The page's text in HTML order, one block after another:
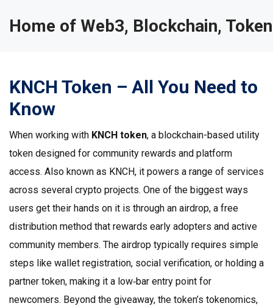
Home of Web3, Blockchain,
KNCH Token – All You Need to
Know
When working with KNCH token, a blockchain-based utility
token designed for community rewards and platform
access. Also known as KNCH, it powers a range of services
across several crypto projects. One of the biggest ways
users get their hands on it is through an airdrop, a free
distribution method that rewards early adopters and active
community members. The airdrop typically requires simple
steps like wallet registration, social verification, or holding a
partner token, making it a low‑bar entry point for
newcomers. Beyond the giveaway, the token’s tokenomics,